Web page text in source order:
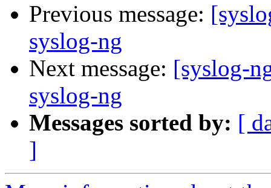
Previous message:
syslog-ng
Next message: [syslog-
syslog-ng
Messages sorted by: [
]